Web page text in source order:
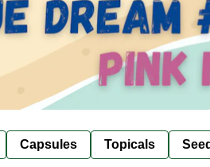
Capsules Topicals